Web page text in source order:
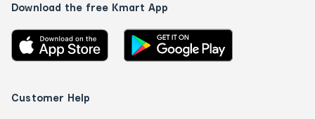
Download the free Kmart App
Customer Help